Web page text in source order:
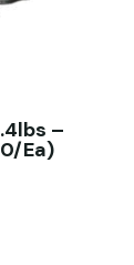
–
Ea)